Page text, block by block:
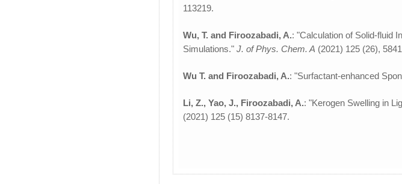
113219.
Wu, T. and Firoozabadi, A.: "Calculation of Solid-fluid
Simulations."J. of Phys. Chem. A (2021) 125 (26),
Wu T. and Firoozabadi, A.: "Surfactant-enhanced
Li, Z., Yao, J., Firoozabadi, A.: "Kerogen Swelling in
(2021) 125 (15) 8137-8147.